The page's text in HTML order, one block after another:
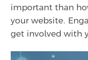
important than
your website.
get involved with